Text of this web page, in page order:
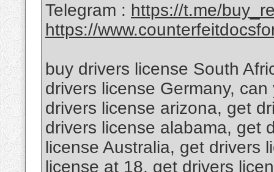
Telegram : https://t.me/
https://
buy drivers license South
drivers license Germany,
drivers license arizona, get
drivers license alabama, get
license Australia, get drivers
license at 18, get drivers